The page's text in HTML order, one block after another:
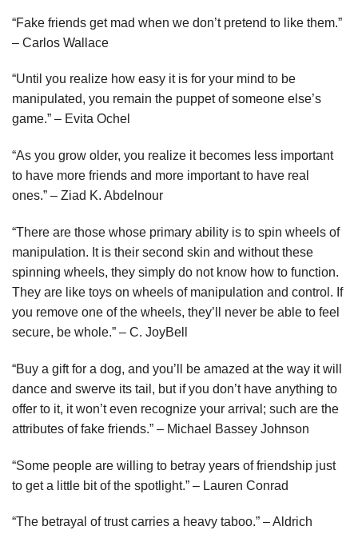
“Fake friends get mad when we don’t pretend to like them.”
– Carlos Wallace
“Until you realize how easy it is for your mind to be
manipulated, you remain the puppet of someone else’s
game.” – Evita Ochel
“As you grow older, you realize it becomes less important
to have more friends and more important to have real
ones.” – Ziad K. Abdelnour
“There are those whose primary ability is to spin wheels of
manipulation. It is their second skin and without these
spinning wheels, they simply do not know how to function.
They are like toys on wheels of manipulation and control. If
you remove one of the wheels, they’ll never be able to feel
secure, be whole.” – C. JoyBell
“Buy a gift for a dog, and you’ll be amazed at the way it will
dance and swerve its tail, but if you don’t have anything to
offer to it, it won’t even recognize your arrival; such are the
attributes of fake friends.” – Michael Bassey Johnson
“Some people are willing to betray years of friendship just
to get a little bit of the spotlight.” – Lauren Conrad
“The betrayal of trust carries a heavy taboo.” – Aldrich